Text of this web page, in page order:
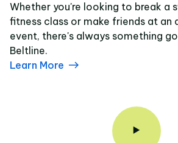
Whether you're looking to break a
fitness class or make friends at an
event, there's always something
Beltline.
Learn More